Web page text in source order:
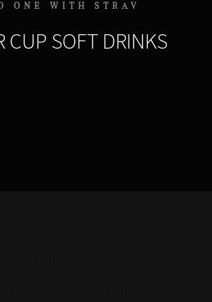
ONE WITH STRAV
CUP SOFT DRINKS